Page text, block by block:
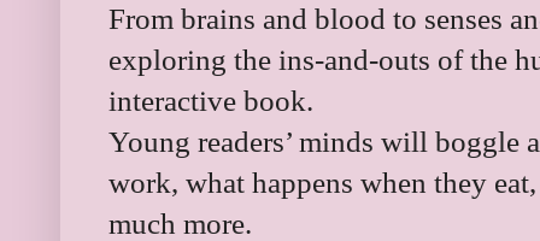
From brains and blood to senses
exploring the ins-and-outs of the
interactive book.
Young readers’ minds will boggle
work, what happens when they
much more.